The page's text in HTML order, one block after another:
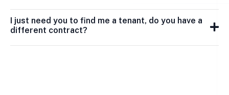
I just need you to find me a tenant, do you have a
different contract?